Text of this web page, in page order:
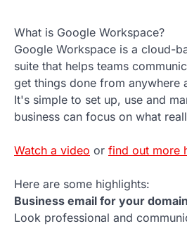
What is Google Workspace?
Google Workspace is a cloud-
suite that helps teams
get things done from anywhere
It's simple to set up, use and
business can focus on what
Watch a video or find out more
Here are some highlights:
Business email for your domain
Look professional and